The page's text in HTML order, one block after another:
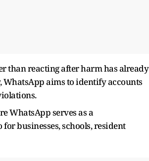
than reacting after harm has already
aims to identify accounts
WhatsApp serves as a
businesses, schools, resident